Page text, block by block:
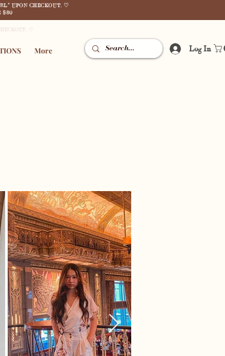
UPON CHECKOUT. ♡
$80
♡
More Log In